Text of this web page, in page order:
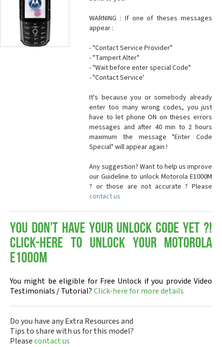
WARNING : If one of theses messages
appear :
- "Contact Service Provider"
- "Tampert Alter"
- "Wait before enter special Code"
- "Contact Service'
It's because you or somebody already
enter too many wrong codes, you just
have to let phone ON on theses errors
messages and after 40 min to 2 hours
maximum the message "Enter Code
Special" will appear again !
Any suggestion? Want to help us improve
our Guideline to unlock Motorola E1000M
? or those are not accurate ? Please
contact us
You don't have your Unlock Code yet ?!
Click-here to Unlock your Motorola
E1000M
You might be eligible for Free Unlock if you provide Video
Testimonials / Tutorial?Click-here for more details
Do you have any Extra Resources and
Tips to share with us for this model?
Pleasecontact us